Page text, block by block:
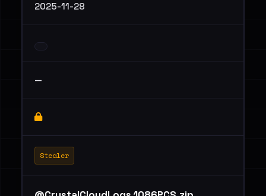
2025-11-28
—
Stealer